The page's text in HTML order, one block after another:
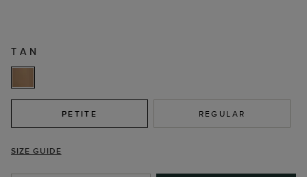
TAN
PETITE REGULAR
SIZE GUIDE